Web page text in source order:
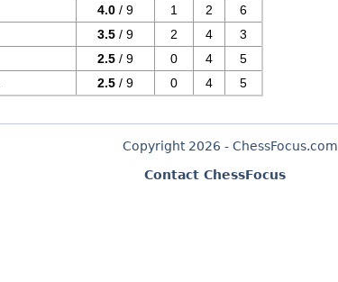
4.0 / 9 1 2
6
3.5 / 9 2 4
3
2.5 / 9 0 4
5
2.5 / 9 0 4 5
Copyright 2026 - ChessFocus.com
Contact ChessFocus